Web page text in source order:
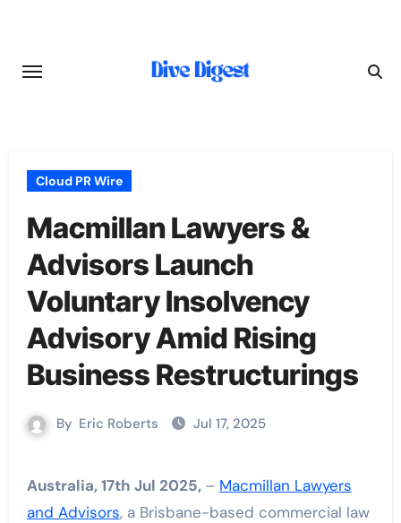
content
Cloud PR Wire
Macmillan Lawyers &
Advisors Launch
Voluntary Insolvency
Advisory Amid Rising
Business Restructurings
By Eric Roberts Jul 17, 2025
Australia, 17th Jul 2025, – Macmillan Lawyers
and Advisors, a Brisbane-based commercial law